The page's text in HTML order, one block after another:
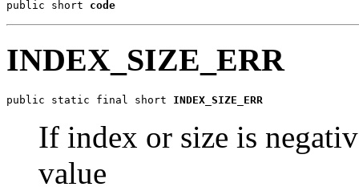
public short code
INDEX_SIZE_ERR
public static final short INDEX_SIZE_ERR
If index or size is
value